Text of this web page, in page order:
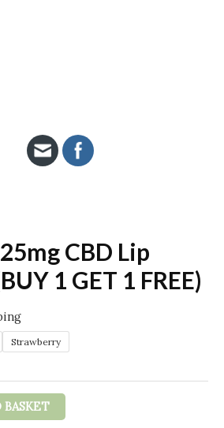
CBD Lip
1 GET 1 FREE)
Strawberry